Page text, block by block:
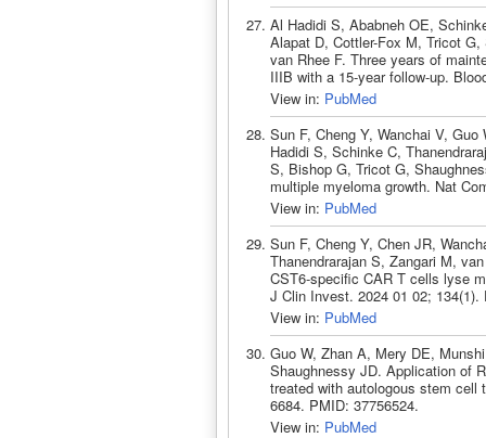
Al Hadidi S, Ababneh OE,
Alapat D, Cottler-Fox M, Tricot
van Rhee F. Three years of
IIIB with a 15-year follow-up.
View in: PubMed
Sun F, Cheng Y, Wanchai V,
Hadidi S, Schinke C,
S, Bishop G, Tricot G,
multiple myeloma growth. Nat
View in: PubMed
Sun F, Cheng Y, Chen JR,
Thanendrarajan S, Zangari M,
CST6-specific CAR T cells lyse
J Clin Invest. 2024 01 02; 134(1).
View in: PubMed
Guo W, Zhan A, Mery DE,
Shaughnessy JD. Application of
treated with autologous stem cell
6684. PMID: 37756524.
View in: PubMed